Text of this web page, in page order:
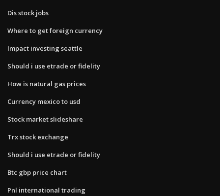
Dis stock jobs
Where to get foreign currency
Impact investing seattle
Should i use etrade or fidelity
How is natural gas prices
Currency mexico to usd
Stock market slideshare
Trx stock exchange
Should i use etrade or fidelity
Btc gbp price chart
Pnl international trading